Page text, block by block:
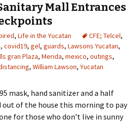
Mall Entrances
, Life in the Yucatan CFE; Telcel,
, covid19, gel, guards, Lawsons Yucatan,
gran Plaza, Merida, mexico, outings,
, William Lawson, Yucatan
mask, hand sanitizer and a half
out of the house this morning to pay
for those who don’t live in sunny